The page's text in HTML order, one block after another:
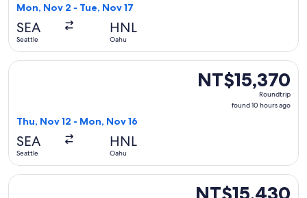
Mon, Nov 2 - Tue, Nov 17
SEA
Seattle
HNL
Oahu
NT$15,370
Roundtrip,
NT$15,370
Roundtrip
found 10 hours ago
Thu, Nov 12 - Mon, Nov 16
SEA
Seattle
HNL
Oahu
Select Delta flight, departing Thu, Nov 12 from Seattle to
NT$15,430
NT$15,430
Select United flight, departing Wed, Sep 9 from Seattle to